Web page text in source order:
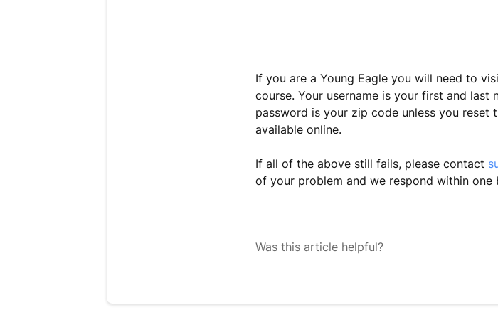
If you are a Young Eagle you will need to
course. Your username is your first and last
password is your zip code unless you reset
available online.
If all of the above still fails, please contact
of your problem and we respond within one
Was this article helpful?